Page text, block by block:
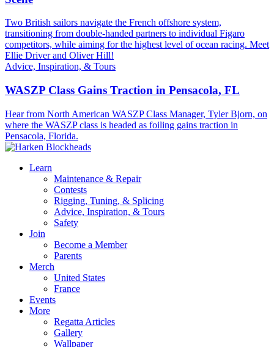
Two British sailors navigate the French offshore system,
transitioning from double-handed partners to individual Figaro
competitors, while aiming for the highest level of ocean racing. Meet
Ellie Driver and Oliver Hill!
Advice, Inspiration, & Tours
WASZP Class Gains Traction in Pensacola, FL
Hear from North American WASZP Class Manager, Tyler Bjorn, on
where the WASZP class is headed as foiling gains traction in
Pensacola, Florida.
Learn
Maintenance & Repair
Contests
Rigging, Tuning, & Splicing
Advice, Inspiration, & Tours
Safety
Join
Become a Member
Parents
Merch
United States
France
Events
More
Regatta Articles
Gallery
Wallpaper